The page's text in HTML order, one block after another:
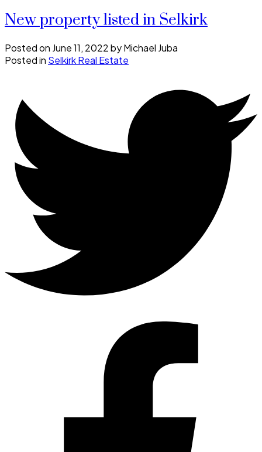
New property listed in Selkirk
Posted on June 11, 2022byMichael Juba
Posted in Selkirk Real Estate